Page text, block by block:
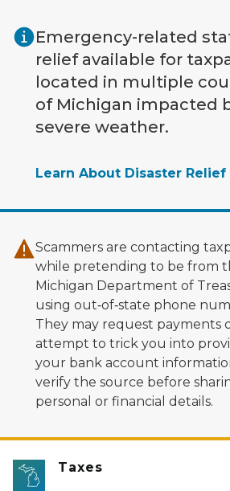
Emergency-related
relief available for
located in multiple
of Michigan impacted
severe weather.
Learn About Disaster Relief
Scammers are contacting
while pretending to be from
Michigan Department of
using out‑of‑state phone
They may request payments
attempt to trick you into
your bank account
verify the source before
personal or financial details.
Taxes